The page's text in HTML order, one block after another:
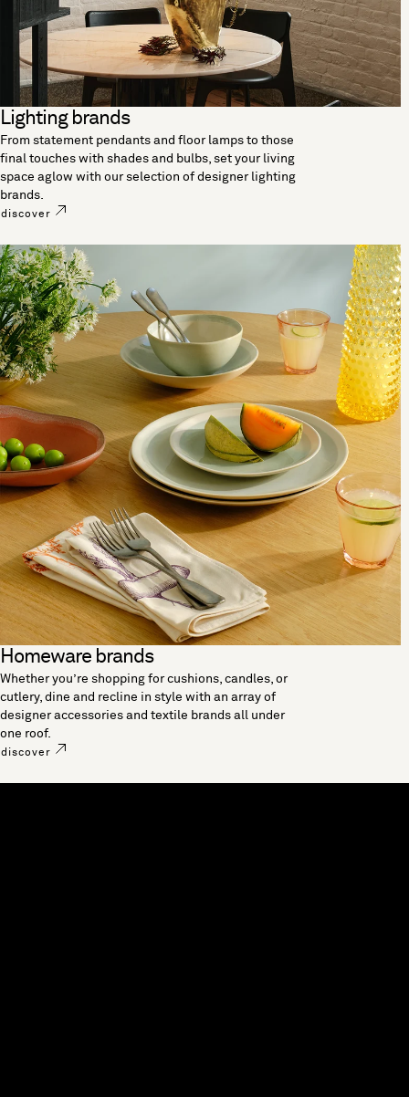
Lighting brands
From statement pendants and floor lamps to those
final touches with shades and bulbs, set your living
space aglow with our selection of designer lighting
brands.
discover
Homeware brands
Whether you’re shopping for cushions, candles, or
cutlery, dine and recline in style with an array of
designer accessories and textile brands all under
one roof.
discover